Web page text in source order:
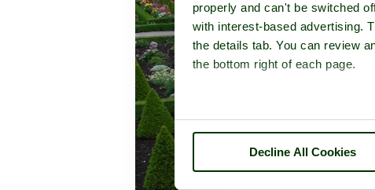
properly and can't be switched
with interest-based advertising.
the details tab. You can review
the bottom right of each page.
Decline All Cookies